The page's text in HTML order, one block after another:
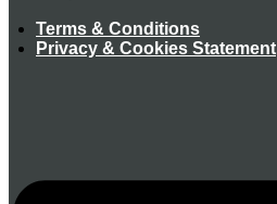
Terms & Conditions
Privacy & Cookies Statement